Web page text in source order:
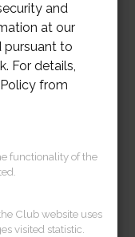
and
at our
pursuant to
For details,
from
functionality of the
Club website uses
visited statistic.